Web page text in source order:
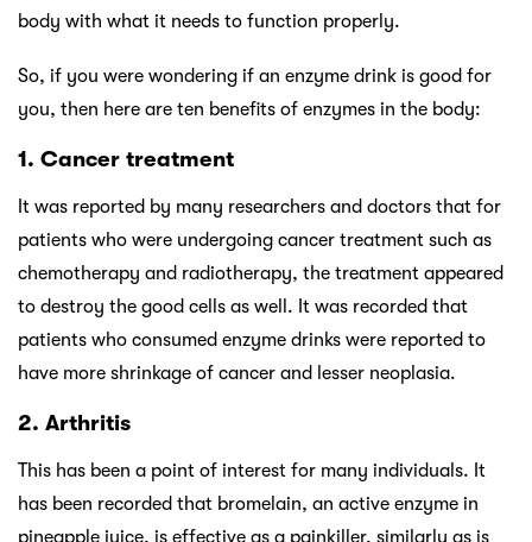
body with what it needs to function properly.
So, if you were wondering if an enzyme drink is good for
you, then here are ten benefits of enzymes in the body:
1. Cancer treatment
It was reported by many researchers and doctors that for
patients who were undergoing cancer treatment such as
chemotherapy and radiotherapy, the treatment appeared
to destroy the good cells as well. It was recorded that
patients who consumed enzyme drinks were reported to
have more shrinkage of cancer and lesser neoplasia.
2. Arthritis
This has been a point of interest for many individuals. It
has been recorded that bromelain, an active enzyme in
pineapple juice, is effective as a painkiller, similarly as is